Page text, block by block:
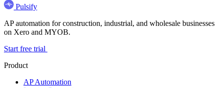
Pulsify
AP automation for construction, industrial, and wholesale businesses
on Xero and MYOB.
Start free trial
Product
AP Automation